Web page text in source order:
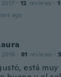
· 12 reviews · 1
ago
· 81 reviews ·
está